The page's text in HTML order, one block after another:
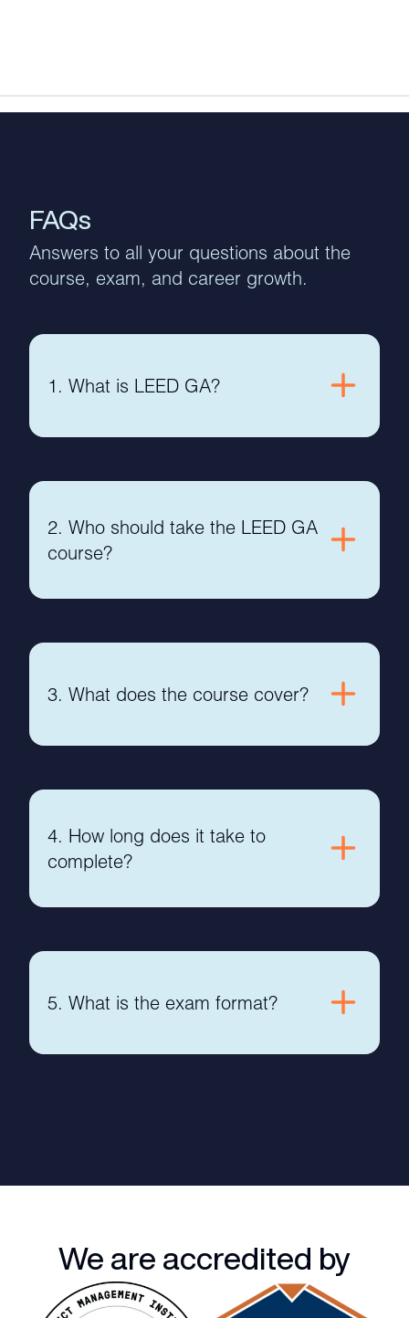
FAQs
Answers to all your questions about the
course, exam, and career growth.
1. What is LEED GA?
2. Who should take the LEED GA
course?
3. What does the course cover?
4. How long does it take to
complete?
5. What is the exam format?
We are accredited by